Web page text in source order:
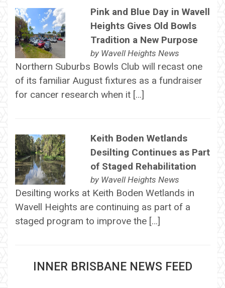
Pink and Blue Day in Wavell
Heights Gives Old Bowls
Tradition a New Purpose
by Wavell Heights News
Northern Suburbs Bowls Club will recast one
of its familiar August fixtures as a fundraiser
for cancer research when it […]
Keith Boden Wetlands
Desilting Continues as Part
of Staged Rehabilitation
by Wavell Heights News
Desilting works at Keith Boden Wetlands in
Wavell Heights are continuing as part of a
staged program to improve the […]
INNER BRISBANE NEWS FEED